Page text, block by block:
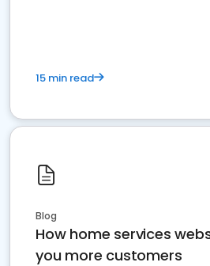
15 min read
Blog
How home services
you more customers